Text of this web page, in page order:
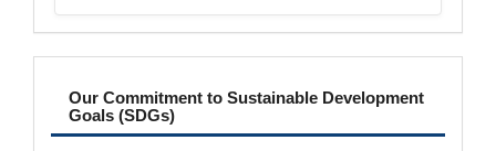
sdgs
Our Commitment to Sustainable Development
Goals (SDGs)